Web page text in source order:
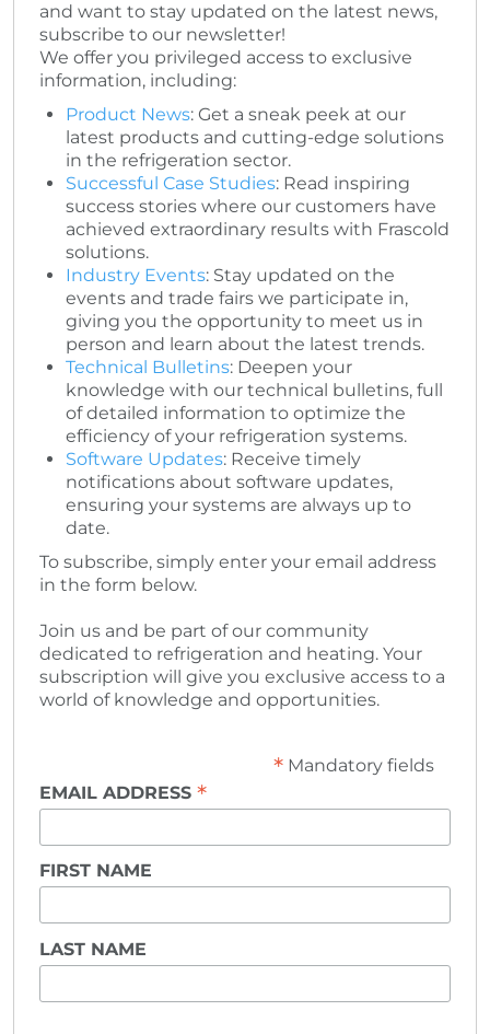
and want to stay updated on the latest news,
subscribe to our newsletter!
We offer you privileged access to exclusive
information, including:
Product News: Get a sneak peek at our
latest products and cutting-edge solutions
in the refrigeration sector.
Successful Case Studies: Read inspiring
success stories where our customers have
achieved extraordinary results with Frascold
solutions.
Industry Events: Stay updated on the
events and trade fairs we participate in,
giving you the opportunity to meet us in
person and learn about the latest trends.
Technical Bulletins: Deepen your
knowledge with our technical bulletins, full
of detailed information to optimize the
efficiency of your refrigeration systems.
Software Updates: Receive timely
notifications about software updates,
ensuring your systems are always up to
date.
To subscribe, simply enter your email address
in the form below.
Join us and be part of our community
dedicated to refrigeration and heating. Your
subscription will give you exclusive access to a
world of knowledge and opportunities.
*Mandatory fields
EMAIL ADDRESS *
FIRST NAME
LAST NAME